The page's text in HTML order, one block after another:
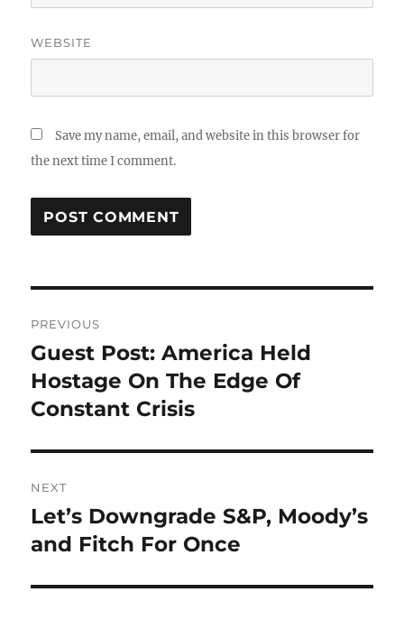
WEBSITE
Save my name, email, and website in this browser for
the next time I comment.
navigation
PREVIOUS
Previous
post:
Guest Post: America Held
Hostage On The Edge Of
Constant Crisis
NEXT
Next
post:
Let’s Downgrade S&P, Moody’s
and Fitch For Once